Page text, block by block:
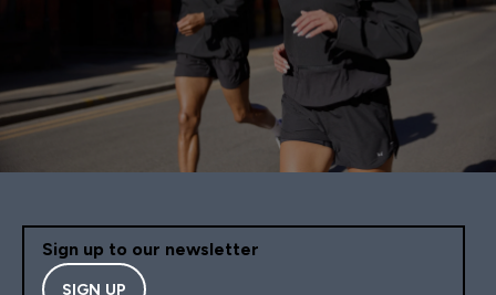
Sign up to our newsletter
SIGN UP